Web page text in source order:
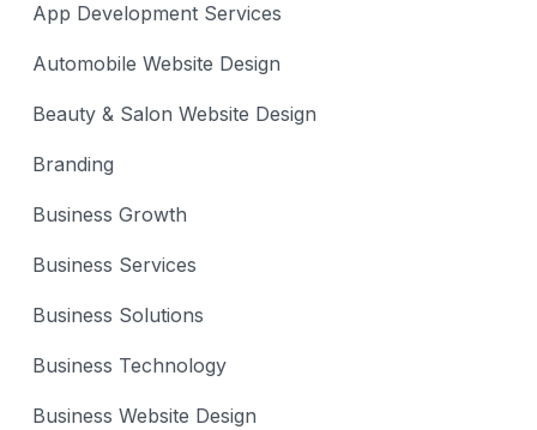
App Development Services
Automobile Website Design
Beauty & Salon Website Design
Branding
Business Growth
Business Services
Business Solutions
Business Technology
Business Website Design